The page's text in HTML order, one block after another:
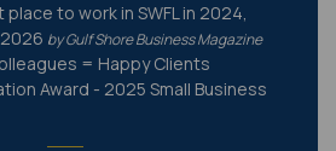
place to work in SWFL in 2024,
by Gulf Shore Business Magazine
= Happy Clients
Award - 2025 Small Business